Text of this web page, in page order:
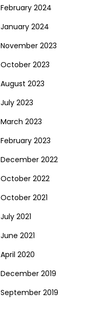
February 2024
January 2024
November 2023
October 2023
August 2023
July 2023
March 2023
February 2023
December 2022
October 2022
October 2021
July 2021
June 2021
April 2020
December 2019
September 2019